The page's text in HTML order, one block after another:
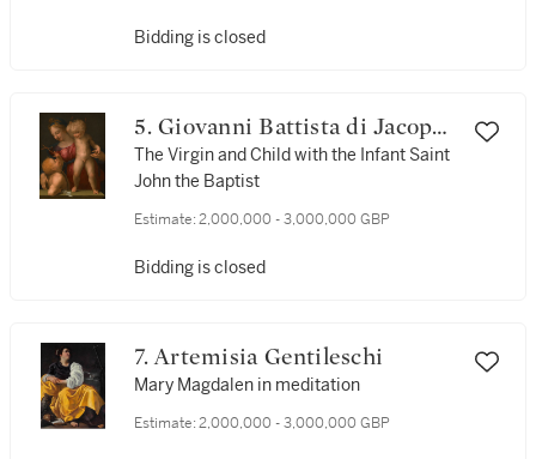
Bidding is closed
5. Giovanni Battista di Jacopo
di Gasparre, called Rosso
Fiorentino
The Virgin and Child with the Infant Saint
John the Baptist
Estimate: 2,000,000 - 3,000,000 GBP
Bidding is closed
7. Artemisia Gentileschi
Mary Magdalen in meditation
Estimate: 2,000,000 - 3,000,000 GBP